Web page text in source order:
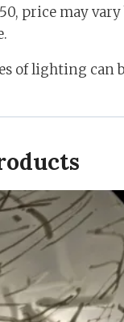
price may vary
of lighting can